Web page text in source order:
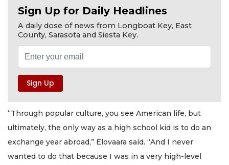
Sign Up for Daily Headlines
A daily dose of news from Longboat Key, East
County, Sarasota and Siesta Key.
“Through popular culture, you see American life, but
ultimately, the only way as a high school kid is to do an
exchange year abroad,” Elovaara said. “And I never
wanted to do that because I was in a very high-level